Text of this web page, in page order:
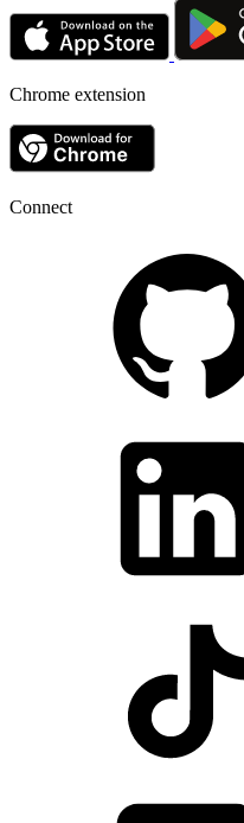
Chrome extension
Connect